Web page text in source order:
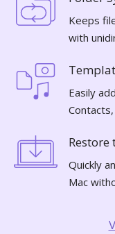
Keeps
with
Easily
Restore
Quickly
Mac